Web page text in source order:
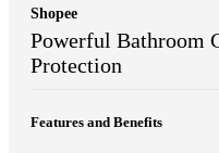
Shopee
Powerful Bathroom
Protection
Features and Benefits